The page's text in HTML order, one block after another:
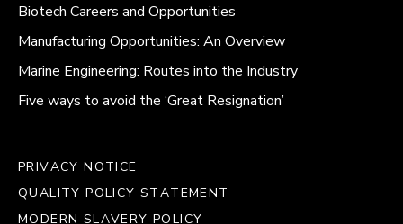
Biotech Careers and Opportunities
Manufacturing Opportunities: An Overview
Marine Engineering: Routes into the Industry
Five ways to avoid the ‘Great Resignation’
PRIVACY NOTICE
QUALITY POLICY STATEMENT
MODERN SLAVERY POLICY